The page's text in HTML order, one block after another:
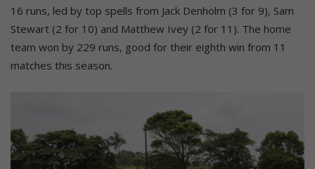
16 runs, led by top spells from Jack Denholm (3 for 9), Sam
Stewart (2 for 10) and Matthew Ivey (2 for 11). The home
team won by 229 runs, good for their eighth win from 11
matches this season.